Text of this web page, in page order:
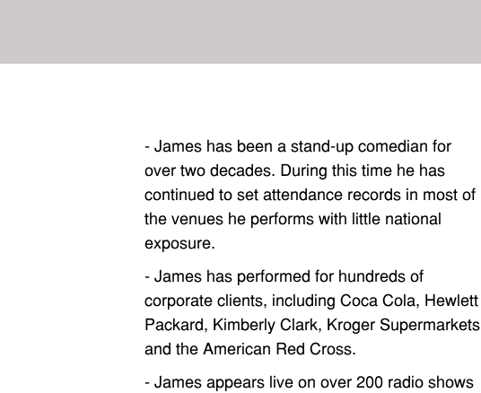
- James has been a stand-up comedian for
over two decades. During this time he has
continued to set attendance records in most of
the venues he performs with little national
exposure.
- James has performed for hundreds of
corporate clients, including Coca Cola, Hewlett
Packard, Kimberly Clark, Kroger Supermarkets
and the American Red Cross.
- James appears live on over 200 radio shows